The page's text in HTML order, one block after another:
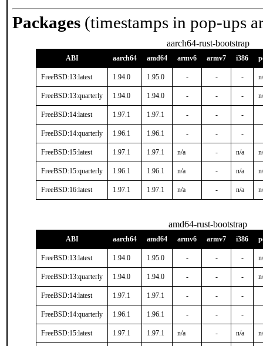
Packages (timestamps in pop-ups
aarch64-rust-bootstrap
ABI aarch64 amd64 armv6 armv7 i386
FreeBSD:13:latest 1.94.0 1.95.0 - - -
FreeBSD:13:quarterly 1.94.0 1.94.0 - - -
FreeBSD:14:latest 1.97.1 1.97.1 - - -
FreeBSD:14:quarterly 1.96.1 1.96.1 - - -
FreeBSD:15:latest 1.97.1 1.97.1 n/a - n/a
FreeBSD:15:quarterly 1.96.1 1.96.1 n/a - n/a
FreeBSD:16:latest 1.97.1 1.97.1 n/a - n/a
amd64-rust-bootstrap
ABI aarch64 amd64 armv6 armv7 i386
FreeBSD:13:latest 1.94.0 1.95.0 - - -
FreeBSD:13:quarterly 1.94.0 1.94.0 - - -
FreeBSD:14:latest 1.97.1 1.97.1 - - -
FreeBSD:14:quarterly 1.96.1 1.96.1 - - -
FreeBSD:15:latest 1.97.1 1.97.1 n/a - n/a